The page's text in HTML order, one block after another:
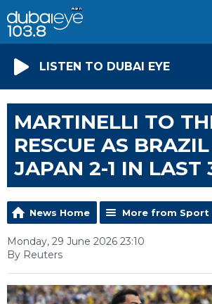
LISTEN TO DUBAI EYE
MARTINELLI TO
RESCUE AS
JAPAN 2-1 IN LAST
News Home More from Sport
Monday, 29 June 2026 23:10
By Reuters